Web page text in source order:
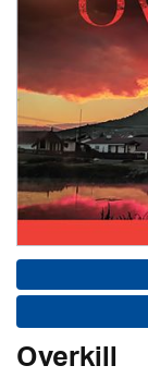
Overkill